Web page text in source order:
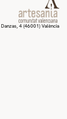
4 (46001) València